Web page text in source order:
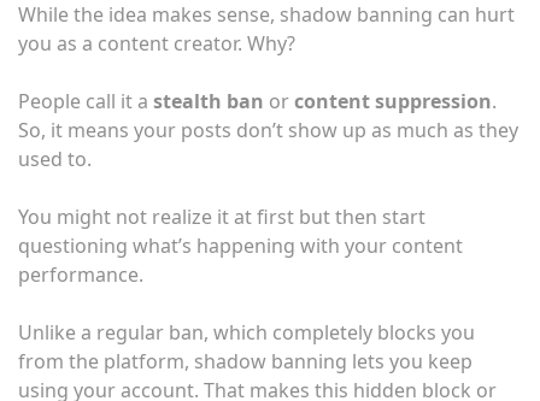
While the idea makes sense, shadow banning can hurt
you as a content creator. Why?
People call it a stealth ban orcontent suppression.
So, it means your posts don’t show up as much as they
used to.
You might not realize it at first but then start
questioning what’s happening with your content
performance.
Unlike a regular ban, which completely blocks you
from the platform, shadow banning lets you keep
using your account. That makes this hidden block or